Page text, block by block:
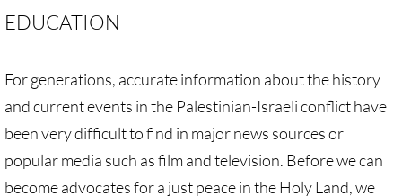
The Right to Boycott & Divest
Stand With The 6
Stop Jerusalem Expulsions
EDUCATION
For generations, accurate information about the history
and current events in the Palestinian-Israeli conflict have
been very difficult to find in major news sources or
popular media such as film and television. Before we can
become advocates for a just peace in the Holy Land, we